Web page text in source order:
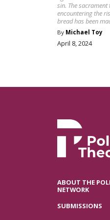
sin. The
encountering the
bread has been
By Michael Toy
April 8, 2024
ABOUT THE
NETWORK
SUBMISSIONS